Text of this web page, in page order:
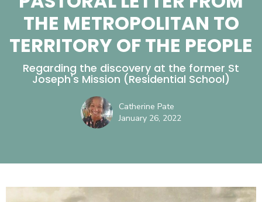
THE METROPOLITAN TO
TERRITORY OF THE PEOPLE
Regarding the discovery at the former St
Joseph's Mission (Residential School)
Catherine Pate
January 26, 2022